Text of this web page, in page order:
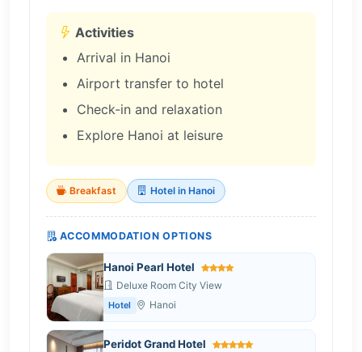
Activities
Arrival in Hanoi
Airport transfer to hotel
Check-in and relaxation
Explore Hanoi at leisure
Breakfast Hotel in Hanoi
ACCOMMODATION OPTIONS
Hanoi Pearl Hotel
Deluxe Room City View
Hotel Hanoi
Peridot Grand Hotel